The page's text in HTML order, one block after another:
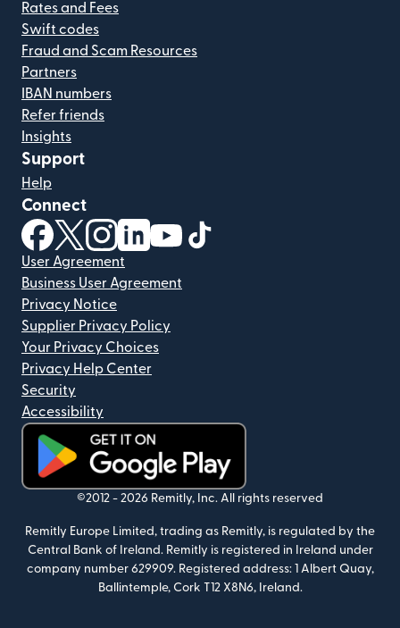
Rates and Fees
Swift codes
Fraud and Scam Resources
Partners
IBAN numbers
Refer friends
Insights
Support
Help
Connect
(opens in new window)
(opens in new window)
(opens in new window)
(opens in new window)
(opens in new window)
User Agreement
Business User Agreement
Privacy Notice
Supplier Privacy Policy
Your Privacy Choices
Privacy Help Center
Security
Accessibility
(opens in new window)
©2012 - 2026 Remitly, Inc. All rights reserved
Remitly Europe Limited, trading as Remitly, is regulated by the
Central Bank of Ireland. Remitly is registered in Ireland under
company number 629909. Registered address: 1 Albert Quay,
Ballintemple, Cork T12 X8N6, Ireland.